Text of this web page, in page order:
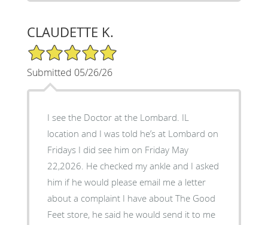
CLAUDETTE K.
5/5 Star Rating
Submitted 05/26/26
I see the Doctor at the Lombard. IL
location and I was told he’s at Lombard on
Fridays I did see him on Friday May
22,2026. He checked my ankle and I asked
him if he would please email me a letter
about a complaint I have about The Good
Feet store, he said he would send it to me